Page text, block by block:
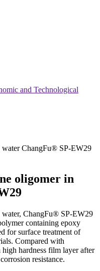
and Technological
ChangFu® SP-EW29
oligomer in
ChangFu® SP-EW29
containing epoxy
for surface treatment of
Compared with
hardness film layer after
resistance.